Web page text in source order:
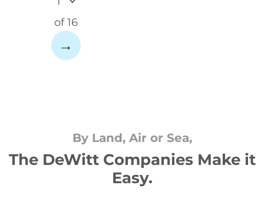
of 16
→
By Land, Air or Sea,
The DeWitt Companies Make it
Easy.